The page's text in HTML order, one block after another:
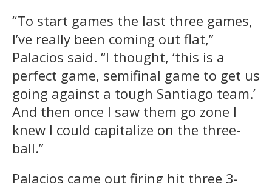
“To start games the last three games,
I’ve really been coming out flat,”
Palacios said. “I thought, ‘this is a
perfect game, semifinal game to get us
going against a tough Santiago team.’
And then once I saw them go zone I
knew I could capitalize on the three-
ball.”
Palacios came out firing hit three 3-